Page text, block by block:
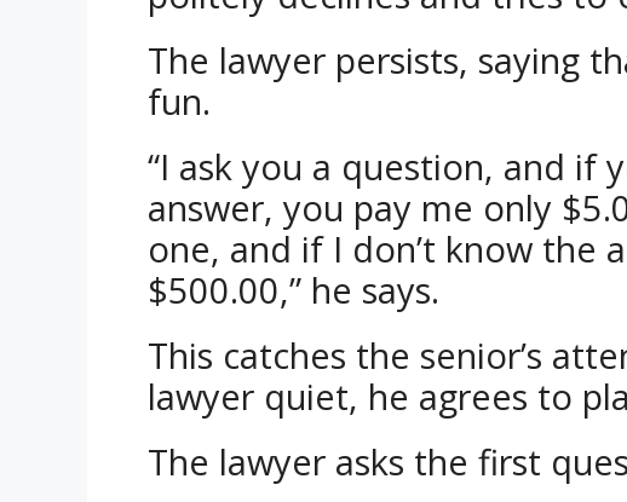
The lawyer persists, saying
fun.
“I ask you a question, and if
answer, you pay me only
one, and if I don’t know the
$500.00,” he says.
This catches the senior’s
lawyer quiet, he agrees to
The lawyer asks the first